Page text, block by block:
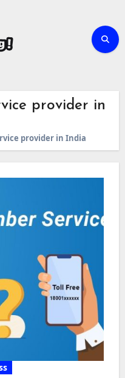
provider in
provider in India